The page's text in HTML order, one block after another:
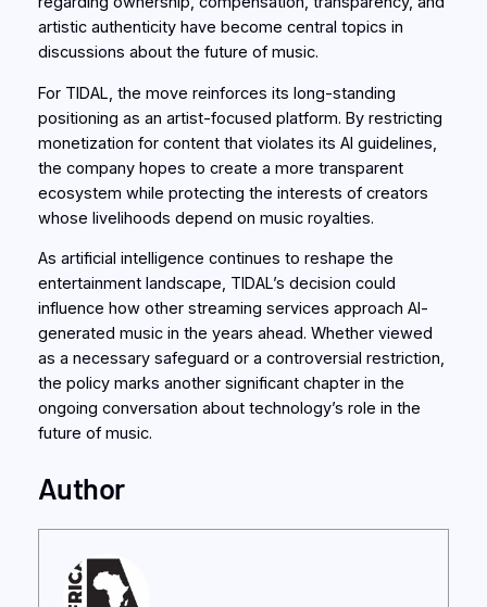
artistic authenticity have become central topics in
discussions about the future of music.
For TIDAL, the move reinforces its long-standing
positioning as an artist-focused platform. By restricting
monetization for content that violates its AI guidelines,
the company hopes to create a more transparent
ecosystem while protecting the interests of creators
whose livelihoods depend on music royalties.
As artificial intelligence continues to reshape the
entertainment landscape, TIDAL’s decision could
influence how other streaming services approach AI-
generated music in the years ahead. Whether viewed
as a necessary safeguard or a controversial restriction,
the policy marks another significant chapter in the
ongoing conversation about technology’s role in the
future of music.
Author